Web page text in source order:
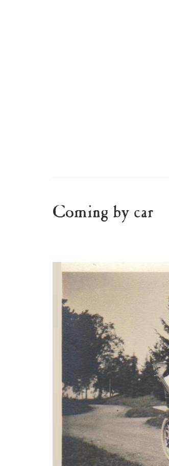
Coming by car